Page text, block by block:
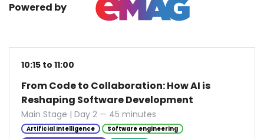
Powered by
10:15 to 11:00
From Code to Collaboration: How AI is
Reshaping Software Development
Main Stage | Day 2 — 45 minutes
Artificial Intelligence
Software engineering